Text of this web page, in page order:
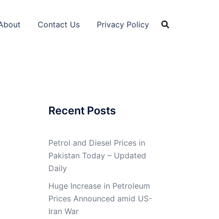
Contact Us Privacy Policy
Recent Posts
Petrol and Diesel Prices in
Pakistan Today – Updated
Daily
Huge Increase in Petroleum
Prices Announced amid US-
Iran War